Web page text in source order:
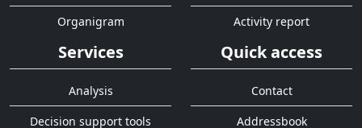
Organigram
Activity report
Services
Analysis
Decision support tools
Quick access
Contact
Addressbook